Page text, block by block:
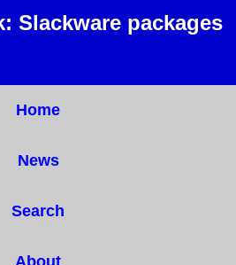
Slackware packages
Home
News
Search
About